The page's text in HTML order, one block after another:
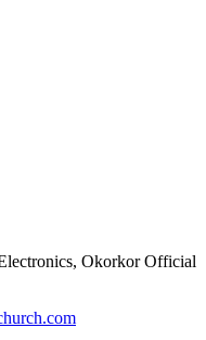
Okorkor Official